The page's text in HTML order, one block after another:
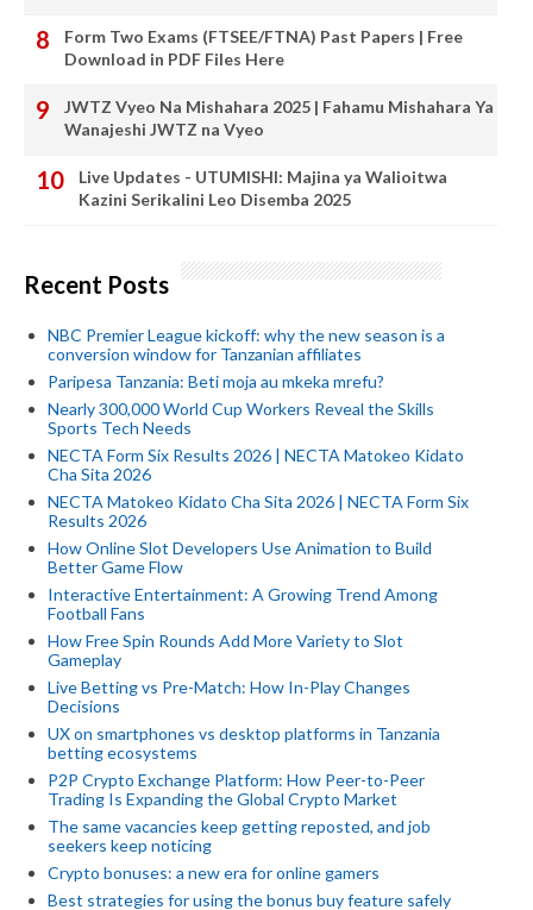
Form Two Exams (FTSEE/FTNA) Past Papers | Free
Download in PDF Files Here
JWTZ Vyeo Na Mishahara 2025 | Fahamu Mishahara Ya
Wanajeshi JWTZ na Vyeo
Live Updates - UTUMISHI: Majina ya Walioitwa
Kazini Serikalini Leo Disemba 2025
Recent Posts
NBC Premier League kickoff: why the new season is a
conversion window for Tanzanian affiliates
Paripesa Tanzania: Beti moja au mkeka mrefu?
Nearly 300,000 World Cup Workers Reveal the Skills
Sports Tech Needs
NECTA Form Six Results 2026 | NECTA Matokeo Kidato
Cha Sita 2026
NECTA Matokeo Kidato Cha Sita 2026 | NECTA Form Six
Results 2026
How Online Slot Developers Use Animation to Build
Better Game Flow
Interactive Entertainment: A Growing Trend Among
Football Fans
How Free Spin Rounds Add More Variety to Slot
Gameplay
Live Betting vs Pre-Match: How In-Play Changes
Decisions
UX on smartphones vs desktop platforms in Tanzania
betting ecosystems
P2P Crypto Exchange Platform: How Peer-to-Peer
Trading Is Expanding the Global Crypto Market
The same vacancies keep getting reposted, and job
seekers keep noticing
Crypto bonuses: a new era for online gamers
Best strategies for using the bonus buy feature safely